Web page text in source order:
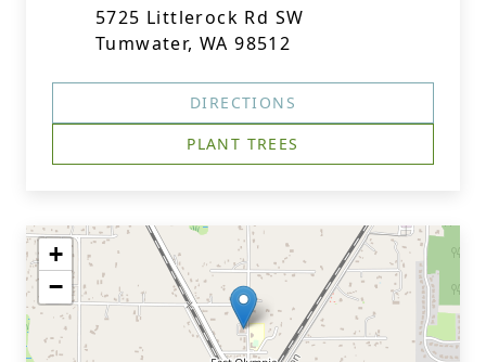
5725 Littlerock Rd SW
Tumwater, WA 98512
DIRECTIONS
PLANT TREES
+
−